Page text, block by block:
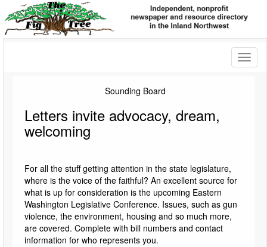
Sounding Board
Letters invite advocacy, dream,
welcoming
For all the stuff getting attention in the state legislature,
where is the voice of the faithful? An excellent source for
what is up for consideration is the upcoming Eastern
Washington Legislative Conference. Issues, such as gun
violence, the environment, housing and so much more,
are covered. Complete with bill numbers and contact
information for who represents you.